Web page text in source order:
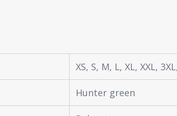
XS, S, M, L, XL, XXL,
Hunter green